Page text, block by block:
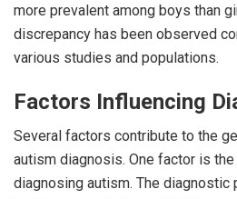
more prevalent among boys than
discrepancy has been observed
various studies and populations.
Factors Influencing
Several factors contribute to the
autism diagnosis. One factor is
diagnosing autism. The